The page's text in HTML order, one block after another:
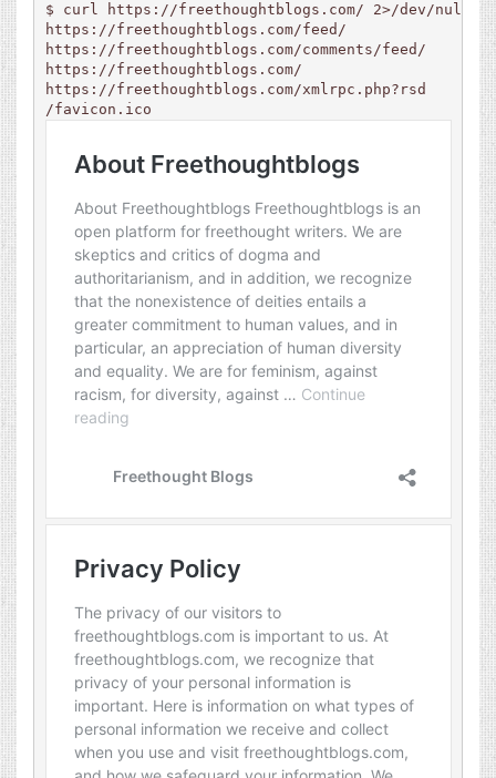
$ curl
https://freethoughtblogs.com
https://freethoughtblogs.com/feed
https://freethoughtblogs.com/comments/feed
https://freethoughtblogs.com
https://freethoughtblogs.com/xmlrpc.php?rsd
/favicon.ico